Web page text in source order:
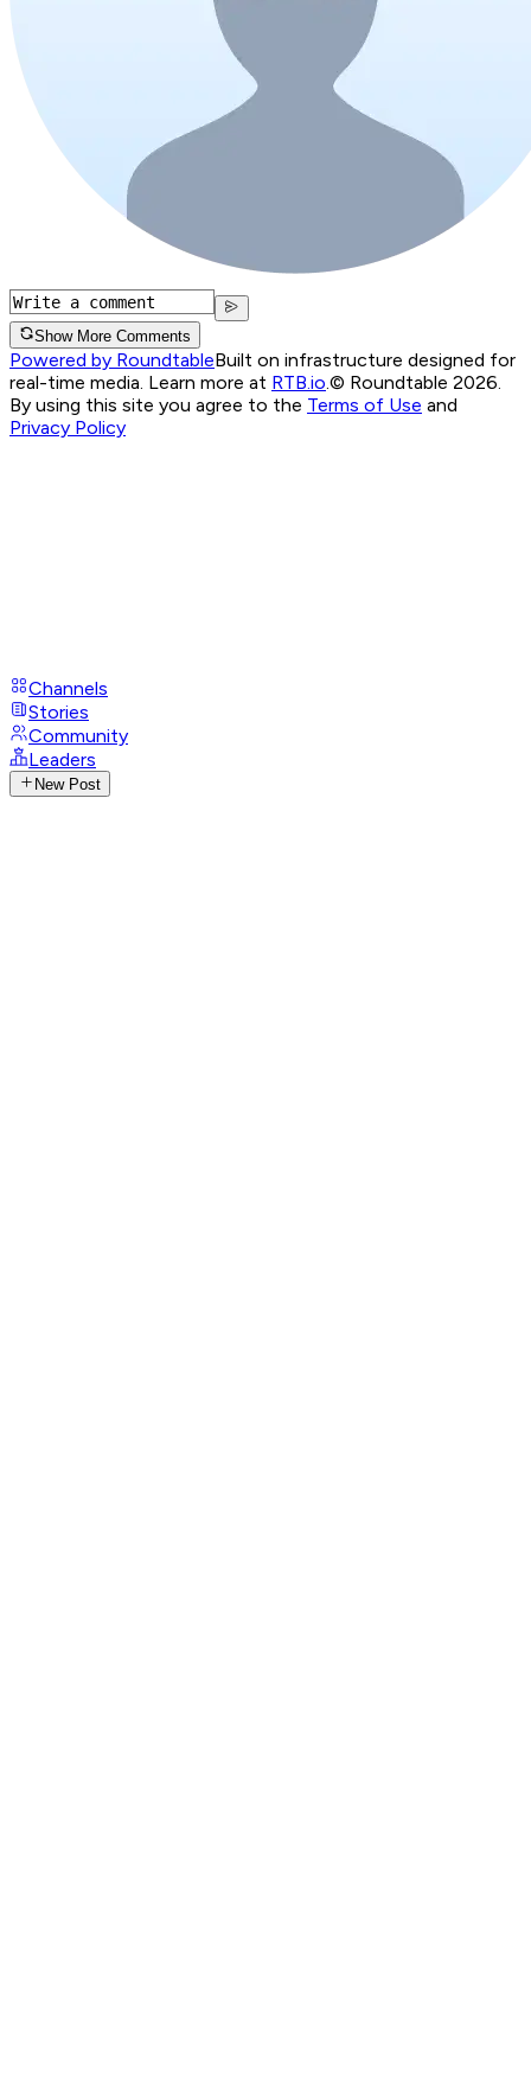
Show More Comments
Powered by RoundtableBuilt on infrastructure designed for
real-time media. Learn more at RTB.io © Roundtable 2026.
By using this site you agree to the Terms of Use and
Privacy Policy
Channels
Stories
Community
Leaders
New Post